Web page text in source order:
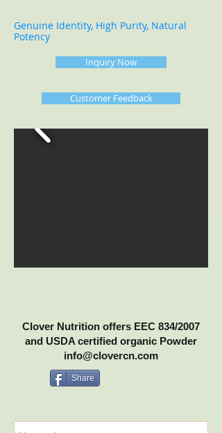
Genuine Identity, High Purity, Natural
Potency
Inquiry Now
Customer Feedback
Clover Nutrition offers EEC 834/2007
and USDA certified organic Powder
info@clovercn.com
Share